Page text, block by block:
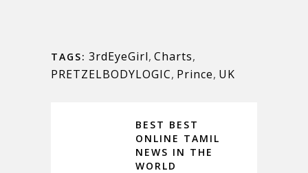
TAGS: 3rdEyeGirl, Charts,
PRETZELBODYLOGIC, Prince, UK
BEST BEST
ONLINE TAMIL
NEWS IN THE
WORLD